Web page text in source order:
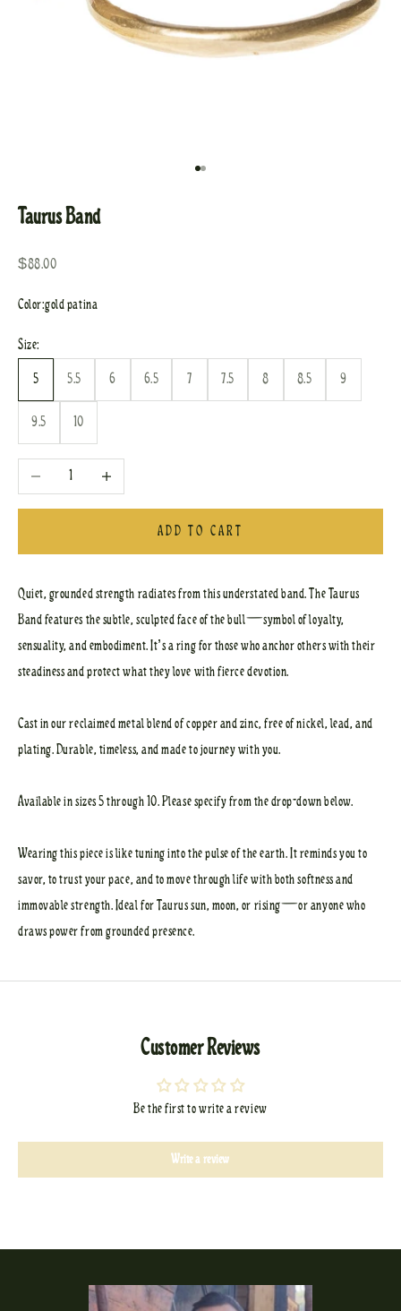
Taurus Band
Sale price
$88.00
Color:gold patina
Size:
5
5.5 6 6.5 7 7.5 8 8.5 9
9.5 10
Decrease quantity Increase quantity
ADD TO CART
Quiet, grounded strength radiates from this understated band. The Taurus
Band features the subtle, sculpted face of the bull—symbol of loyalty,
sensuality, and embodiment. It’s a ring for those who anchor others with their
steadiness and protect what they love with fierce devotion.
Cast in our reclaimed metal blend of copper and zinc, free of nickel, lead, and
plating. Durable, timeless, and made to journey with you.
Available in sizes 5 through 10. Please specify from the drop-down below.
Wearing this piece is like tuning into the pulse of the earth. It reminds you to
savor, to trust your pace, and to move through life with both softness and
immovable strength. Ideal for Taurus sun, moon, or rising—or anyone who
draws power from grounded presence.
Customer Reviews
Be the first to write a review
Write a review